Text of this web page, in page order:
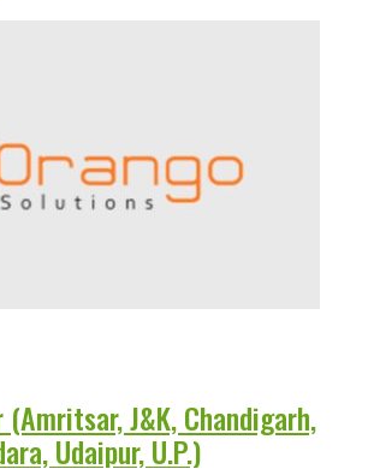
J&K, Chandigarh,
Udaipur, U.P.)